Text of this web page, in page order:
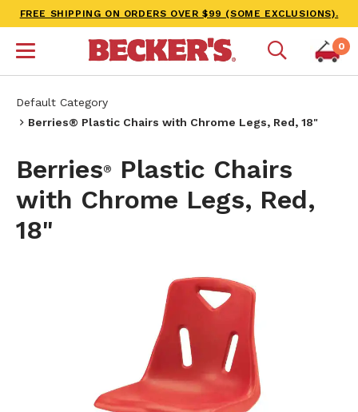
FREE SHIPPING ON ORDERS OVER $99 (SOME EXCLUSIONS).
0
Default Category
Berries® Plastic Chairs with Chrome Legs, Red, 18"
Berries®
Plastic Chairs
with Chrome Legs, Red,
18"